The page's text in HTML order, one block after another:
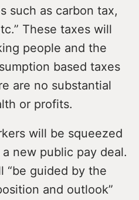
such as carbon tax,
These taxes will
people and the
based taxes
are no substantial
or profits.
will be squeezed
new public pay deal.
“be guided by the
and outlook”